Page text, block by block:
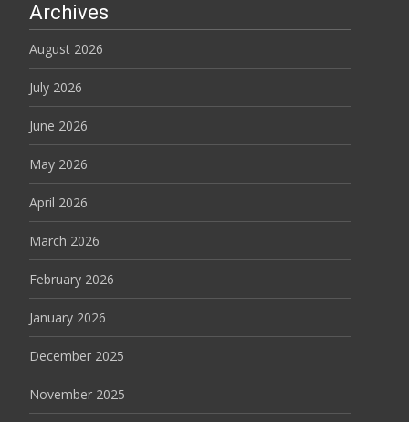
Archives
August 2026
July 2026
June 2026
May 2026
April 2026
March 2026
February 2026
January 2026
December 2025
November 2025